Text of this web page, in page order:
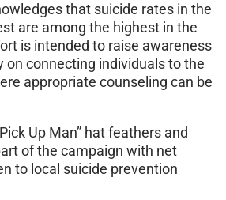
that suicide rates in the
are among the highest in the
is intended to raise awareness
on connecting individuals to the
appropriate counseling can be
Up Man” hat feathers and
of the campaign with net
to local suicide prevention